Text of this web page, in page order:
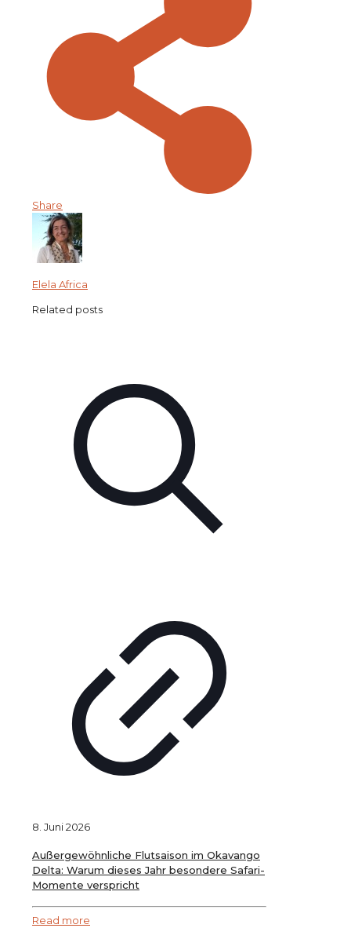
Share
Elela Africa
Related posts
8. Juni 2026
Außergewöhnliche Flutsaison im Okavango
Delta: Warum dieses Jahr besondere Safari-
Momente verspricht
Read more